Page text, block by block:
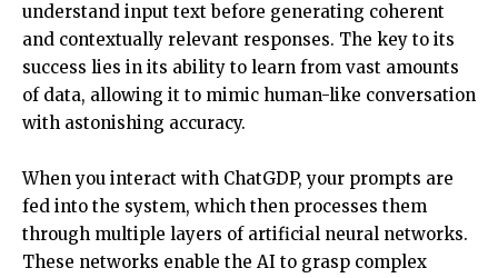
understand input text before generating coherent
and contextually relevant responses. The key to its
success lies in its ability to learn from vast amounts
of data, allowing it to mimic human-like conversation
with astonishing accuracy.
When you interact with ChatGDP, your prompts are
fed into the system, which then processes them
through multiple layers of artificial neural networks.
These networks enable the AI to grasp complex